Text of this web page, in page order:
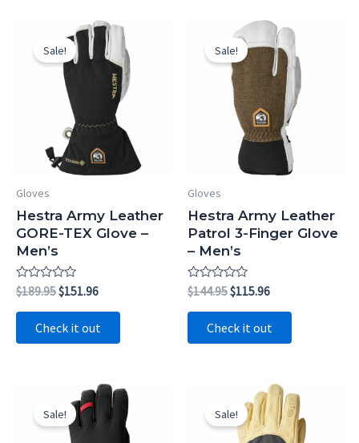
Sale!
Gloves
Hestra Army Leather
GORE-TEX Glove –
Men’s
Rated
0
out
$189.95Original
was:
$189.95.
$151.96Current
$151.96.
Check it out
Sale!
Gloves
Hestra Army Leather
Patrol 3-Finger Glove
– Men’s
Rated
0
out
$144.95Original
was:
$144.95.
$115.96Current
$115.96.
Check it out
Sale! Sale!